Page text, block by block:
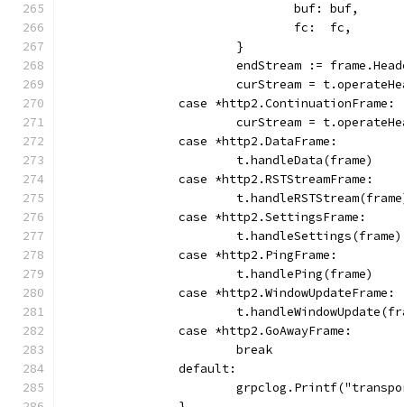
				buf: buf,
				fc:  fc,
			}
endStream :=
curStream =
		case *http2.ContinuationFrame:
curStream =
		case *http2.DataFrame:
			t.handleData(frame)
		case *http2.RSTStreamFrame:
		case *http2.SettingsFrame:
			t.handleSettings(frame)
		case *http2.PingFrame:
			t.handlePing(frame)
		case *http2.WindowUpdateFrame:
		case *http2.GoAwayFrame:
			break
		default: